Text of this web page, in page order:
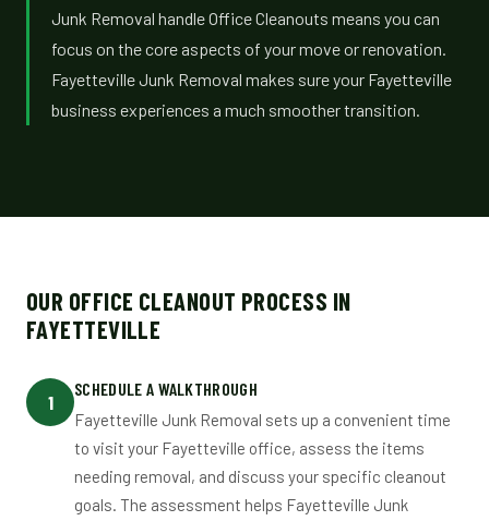
Junk Removal handle Office Cleanouts means you can
focus on the core aspects of your move or renovation.
Fayetteville Junk Removal makes sure your Fayetteville
business experiences a much smoother transition.
OUR OFFICE CLEANOUT PROCESS IN
FAYETTEVILLE
1
SCHEDULE A WALKTHROUGH
Fayetteville Junk Removal sets up a convenient time
to visit your Fayetteville office, assess the items
needing removal, and discuss your specific cleanout
goals. The assessment helps Fayetteville Junk